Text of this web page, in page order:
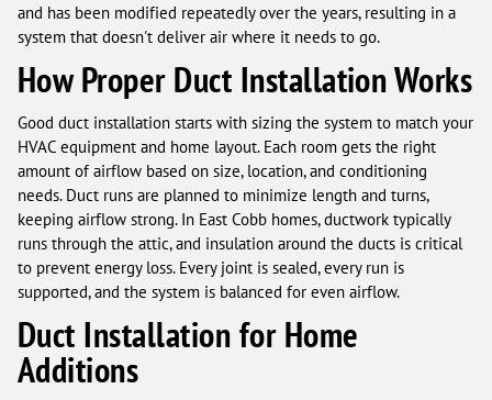
and has been modified repeatedly over the years, resulting in a
system that doesn't deliver air where it needs to go.
How Proper Duct Installation Works
Good duct installation starts with sizing the system to match your
HVAC equipment and home layout. Each room gets the right
amount of airflow based on size, location, and conditioning
needs. Duct runs are planned to minimize length and turns,
keeping airflow strong. In East Cobb homes, ductwork typically
runs through the attic, and insulation around the ducts is critical
to prevent energy loss. Every joint is sealed, every run is
supported, and the system is balanced for even airflow.
Duct Installation for Home
Additions